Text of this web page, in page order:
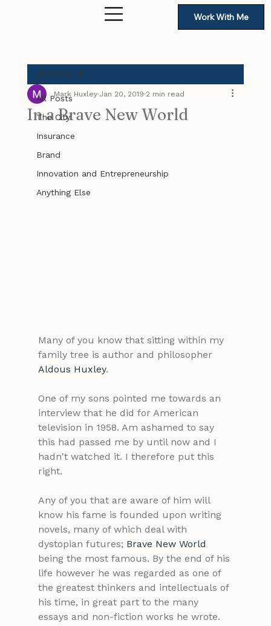
Work With Me
All Posts
The City
Insurance
Brand
Innovation and Entrepreneurship
Anything Else
All Posts
In a Brave New World
Mark Huxley Jan 20, 2019 2 min read
Many of you know that sitting within my
family tree is author and philosopher
Aldous Huxley.
One of my sons pointed me towards an
interview that he did for American
television in 1958. Am ashamed to say
this had passed me by until now and I
hadn't watched it. I therefore put this
right.
Any of you that are aware of him will
know his fame is founded upon writing
novels, many of which deal with
dystopian futures; Brave New World
being the most famous. By the end of his
life however he was regarded as one of
the greatest thinkers and intellectuals of
his time, in great part to the many
essays and non-fiction works he wrote.